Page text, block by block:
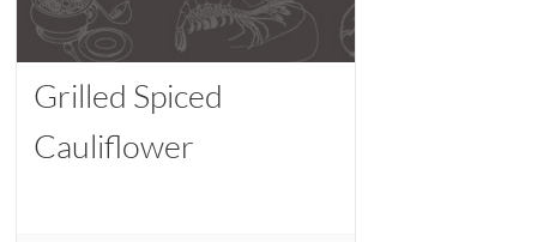
Grilled Spiced
Cauliflower